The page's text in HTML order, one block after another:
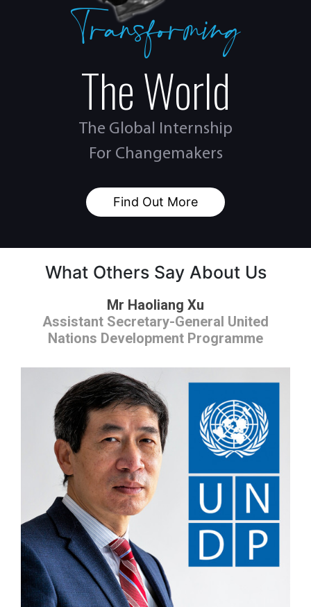
Transforming
The World
The Global Internship
For Changemakers
Find Out More
What Others Say About Us
Mr Haoliang Xu
Assistant Secretary-General United
Nations Development Programme